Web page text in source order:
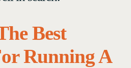
Best
Running A